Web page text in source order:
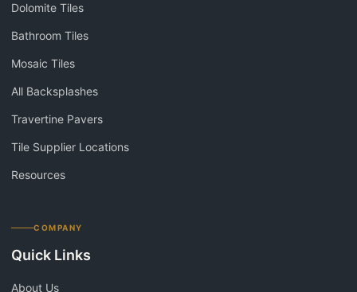
Dolomite Tiles
Bathroom Tiles
Mosaic Tiles
All Backsplashes
Travertine Pavers
Tile Supplier Locations
Resources
COMPANY
Quick Links
About Us